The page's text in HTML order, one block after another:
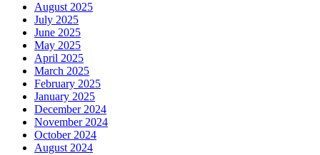
August 2025
July 2025
June 2025
May 2025
April 2025
March 2025
February 2025
January 2025
December 2024
November 2024
October 2024
August 2024